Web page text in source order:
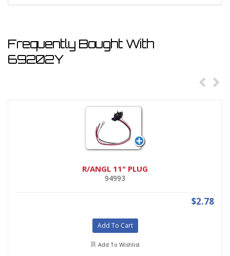
Frequently Bought With
69202Y
R/ANGL 11" PLUG
94993
$2.78
Add To Cart
Add To Wishlist